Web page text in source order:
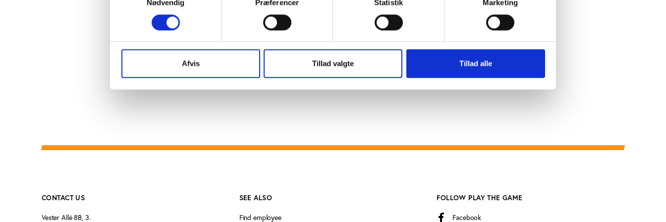
Nødvendig
Præferencer Statistik Marketing
Afvis Tillad valgte Tillad alle
taught lessons about how to prepare young people for the youth games. Somalia hasn’t
had a functioning central government for the past two decades during which the Somali
National Olympic Committee and its member federations of which Football is the major
had represented the chaotic country in international sports gatherings.
CONTACT US
Vester Allé 8B, 3.
SEE ALSO
Find employee
FOLLOW PLAY THE GAME
Facebook